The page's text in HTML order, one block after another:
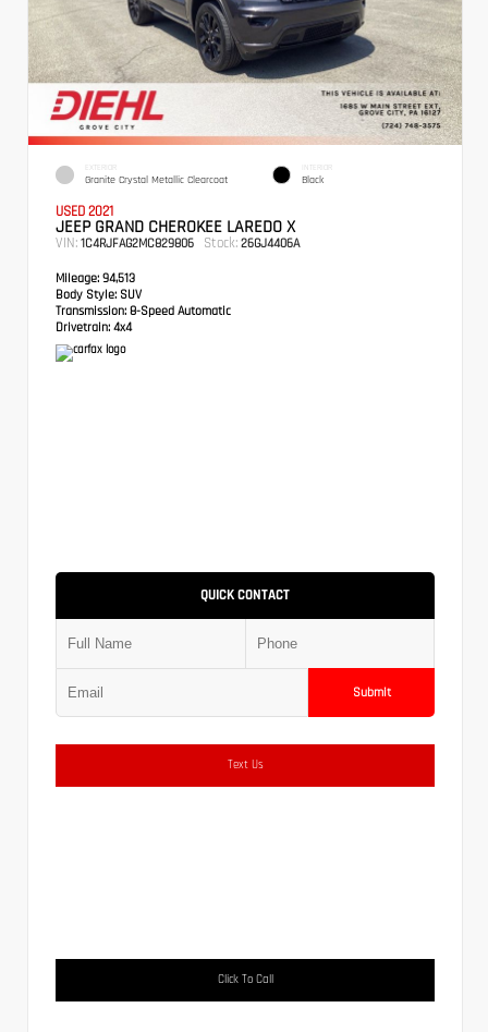
EXTERIOR
Granite Crystal Metallic Clearcoat
INTERIOR
Black
USED 2021
JEEP GRAND CHEROKEE LAREDO X
VIN: 1C4RJFAG2MC829806 Stock: 26GJ4406A
Mileage: 94,513
Body Style: SUV
Transmission: 8-Speed Automatic
Drivetrain: 4x4
QUICK CONTACT
Submit
Text Us
Click To Call